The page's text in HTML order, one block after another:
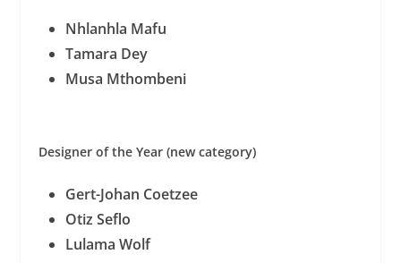
Nhlanhla Mafu
Tamara Dey
Musa Mthombeni
Designer of the Year (new category)
Gert-Johan Coetzee
Otiz Seflo
Lulama Wolf